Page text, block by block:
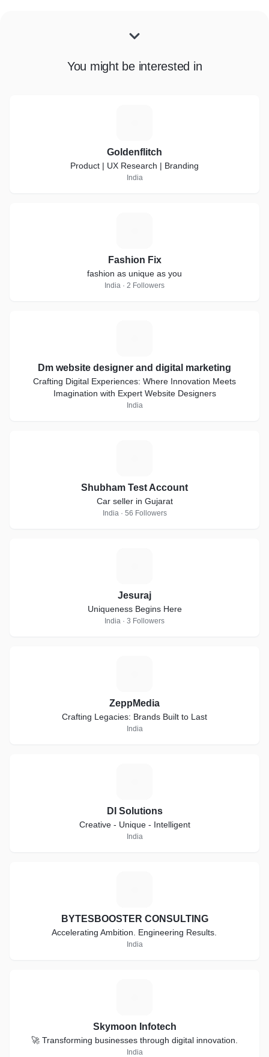
You might be interested in
Goldenflitch
Product | UX Research | Branding
India
Fashion Fix
fashion as unique as you
India · 2 Followers
Dm website designer and digital marketing
Crafting Digital Experiences: Where Innovation Meets
Imagination with Expert Website Designers
India
Shubham Test Account
Car seller in Gujarat
India · 56 Followers
Jesuraj
Uniqueness Begins Here
India · 3 Followers
ZeppMedia
Crafting Legacies: Brands Built to Last
India
DI Solutions
Creative - Unique - Intelligent
India
BYTESBOOSTER CONSULTING
Accelerating Ambition. Engineering Results.
India
Skymoon Infotech
🚀 Transforming businesses through digital innovation.
India